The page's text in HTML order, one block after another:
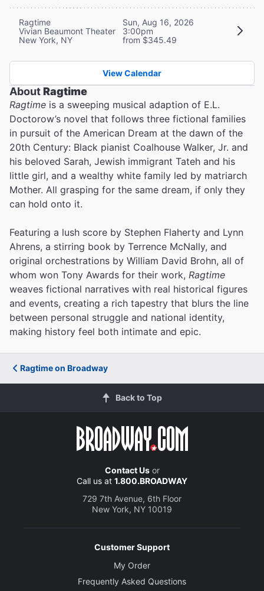
Ragtime
Vivian Beaumont Theater
New York, NY
Sun, Aug 16, 2026
3:00pm
from $345.49
View Calendar
AboutRagtime
Ragtime is a sweeping musical adaption of E.L.
Doctorow’s novel that follows three fictional families
in pursuit of the American Dream at the dawn of the
20th Century: Black pianist Coalhouse Walker, Jr. and
his beloved Sarah, Jewish immigrant Tateh and his
little girl, and a wealthy white family led by matriarch
Mother. All grasping for the same dream, if only they
can hold onto it.
Featuring a lush score by Stephen Flaherty and Lynn
Ahrens, a stirring book by Terrence McNally, and
original orchestrations by William David Brohn, all of
whom won Tony Awards for their work, Ragtime
weaves fictional narratives with real historical figures
and events, creating a rich tapestry that blurs the line
between personal struggle and national identity,
making history feel both intimate and epic.
Ragtime on Broadway
Back to Top
Contact Usor
Call us at 1.800.BROADWAY
729 7th Avenue, 6th Floor
New York, NY 10019
Customer Support
My Order
Frequently Asked Questions